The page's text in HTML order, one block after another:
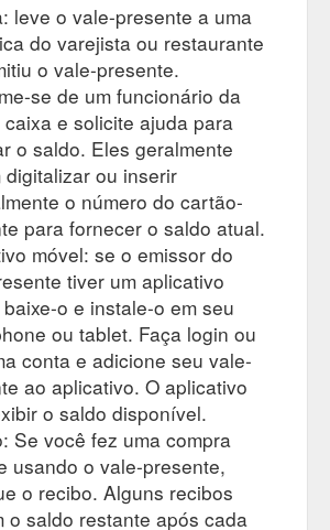
leve o vale-presente a uma
do varejista ou restaurante
o vale-presente.
se de um funcionário da
caixa e solicite ajuda para
o saldo. Eles geralmente
digitalizar ou inserir
o número do cartão-
para fornecer o saldo atual.
móvel: se o emissor do
tiver um aplicativo
o e instale-o em seu
ou tablet. Faça login ou
conta e adicione seu vale-
ao aplicativo. O aplicativo
o saldo disponível.
Se você fez uma compra
usando o vale-presente,
o recibo. Alguns recibos
o saldo restante após cada